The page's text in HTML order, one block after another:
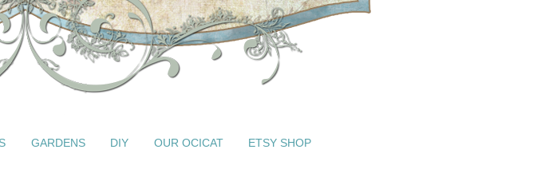
GARDENS DIY OUR OCICAT ETSY SHOP